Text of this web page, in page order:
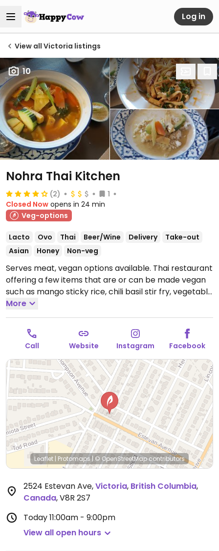
Log in
View all Victoria listings
10
Nohra Thai Kitchen
(2)
1
Closed Now opens in 24 min
Veg-options
Lacto Ovo Thai Beer/Wine Delivery
Take-out
Asian
Honey Non-veg
Serves meat, vegan options available. Thai restaurant
offering a few items that are or can be made vegan
such as mango sticky rice, chili basil stir fry, vegetable
cashew, phad phak khing, khao soi and yellow curry.
Staff will accommodate vegans.Open Thu-Sun
11:00am-9:00pm.
More
Call Website Instagram Facebook
Leaflet | Protomaps | © OpenStreetMapcontributors
2524 Estevan Ave,Victoria, British Columbia,
Canada,V8R 2S7
Today11:00am - 9:00pm
View all open hours